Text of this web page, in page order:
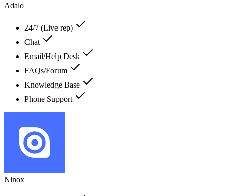
Adalo
24/7 (Live rep)
Chat
Email/Help Desk
FAQs/Forum
Knowledge Base
Phone Support
Ninox